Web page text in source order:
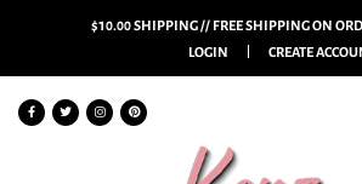
$10.00 SHIPPING // FREE SHIPPING ON
LOGIN
CREATE